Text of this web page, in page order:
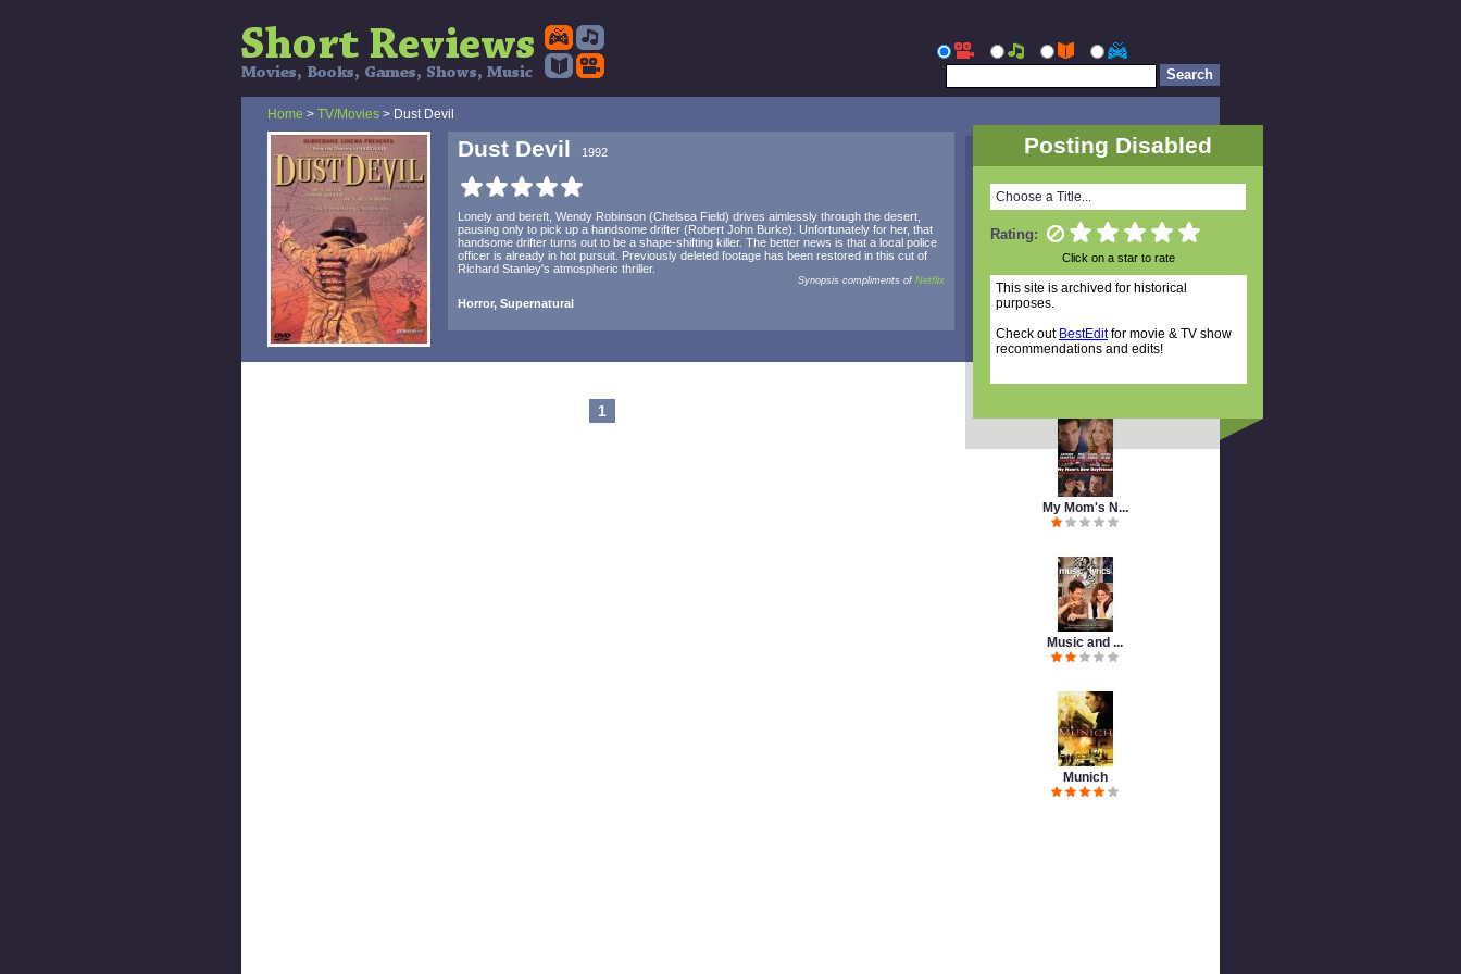
Home > TV/Movies > Dust Devil
Dust Devil 1992
Lonely and bereft, Wendy Robinson (Chelsea Field) drives aimlessly through the desert,
pausing only to pick up a handsome drifter (Robert John Burke). Unfortunately for her, that
handsome drifter turns out to be a shape-shifting killer. The better news is that a local police
officer is already in hot pursuit. Previously deleted footage has been restored in this cut of
Richard Stanley's atmospheric thriller.
Synopsis compliments of Netflix
Horror, Supernatural
My Mom's N...
Music and ...
Munich
1
Posting Disabled
Choose a Title...
Rating:
Click on a star to rate
This site is archived for historical
purposes.
Check out BestEditfor movie & TV show
recommendations and edits!